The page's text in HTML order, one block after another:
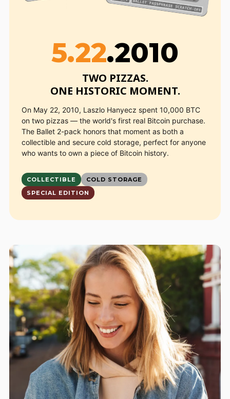
5.22.2010
TWO PIZZAS.
ONE HISTORIC MOMENT.
On May 22, 2010, Laszlo Hanyecz spent 10,000 BTC
on two pizzas — the world's first real Bitcoin purchase.
The Ballet 2-pack honors that moment as both a
collectible and secure cold storage, perfect for anyone
who wants to own a piece of Bitcoin history.
COLLECTIBLE
COLD STORAGE
SPECIAL EDITION